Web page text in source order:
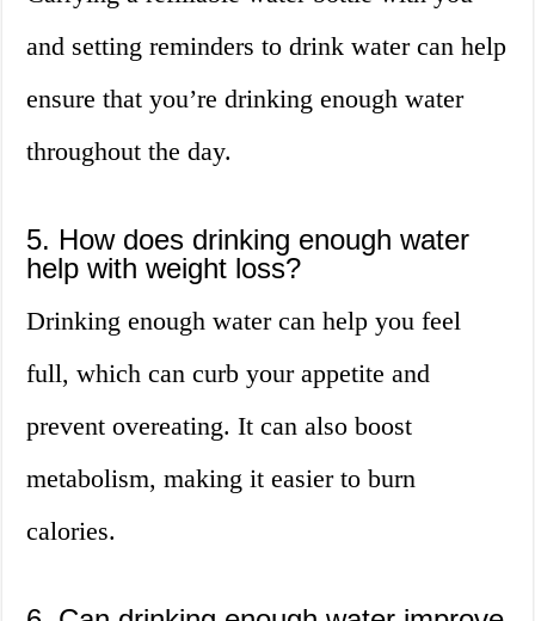
and setting reminders to drink water can help
ensure that you’re drinking enough water
throughout the day.
5. How does drinking enough water
help with weight loss?
Drinking enough water can help you feel
full, which can curb your appetite and
prevent overeating. It can also boost
metabolism, making it easier to burn
calories.